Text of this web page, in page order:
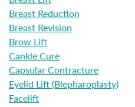
Breast Reduction
Breast Revision
Brow Lift
Cankle Cure
Capsular Contracture
Eyelid Lift (Blepharoplasty)
Facelift